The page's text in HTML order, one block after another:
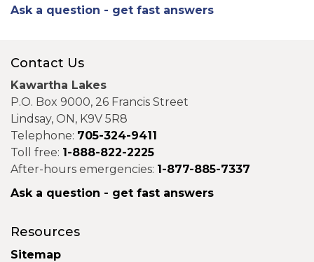
Ask a question - get fast answers
Contact Us
Kawartha Lakes
P.O. Box 9000, 26 Francis Street
Lindsay, ON, K9V 5R8
Telephone: 705-324-9411
Toll free: 1-888-822-2225
After-hours emergencies: 1-877-885-7337
Ask a question - get fast answers
Resources
Sitemap